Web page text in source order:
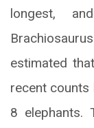
longest,
estimated
recent
8 elephants.